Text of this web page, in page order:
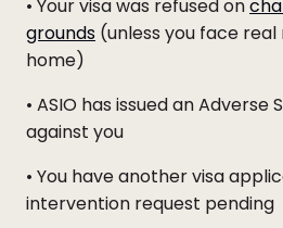
• Your visa was refused on
grounds (unless you face
home)
• ASIO has issued an
against you
• You have another visa
intervention request pending